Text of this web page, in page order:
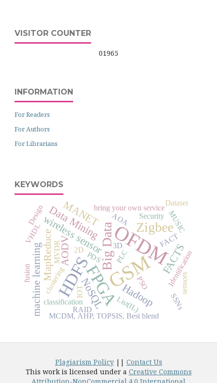
VISITOR COUNTER
01965
INFORMATION
For Readers
For Authors
For Librarians
KEYWORDS
OFDM
GSM
HDFSFPGA
Big Data Zigbee
Hadoop
wireless sensor
Data Mining
MapReduce
NoSQL
FACTS
AODV
MANET
machine learning PLC Identification
clustering
MCDM, AHP, TOPSIS, Best blend
MUSIC
bring your own service
MVDR
AOA
classification
fusion sensors
FACT
PDS
VHDL
2D
3D
Security
PSO
IOT
SSNs
List(IL)
Design
Dataset
RAID
Plagiarism Policy|| Contact Us
This work is licensed under a Creative Commons
Attribution-NonCommercial 4.0 International